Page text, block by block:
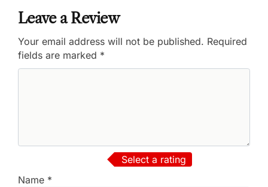
Leave a Review
Your email address will not be published. Required
fields are marked *
Select a rating
Name *